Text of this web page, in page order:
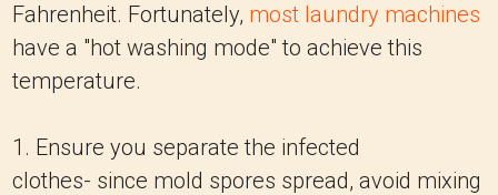
Fahrenheit. Fortunately, most laundry machines
have a "hot washing mode" to achieve this
temperature.
1. Ensure you separate the infected
clothes- since mold spores spread, avoid mixing